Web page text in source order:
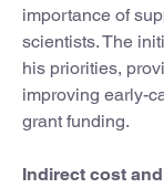
importance of
scientists. The
his priorities,
improving early-
grant funding.
Indirect cost